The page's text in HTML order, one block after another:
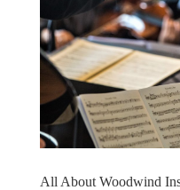
All About Woodwind